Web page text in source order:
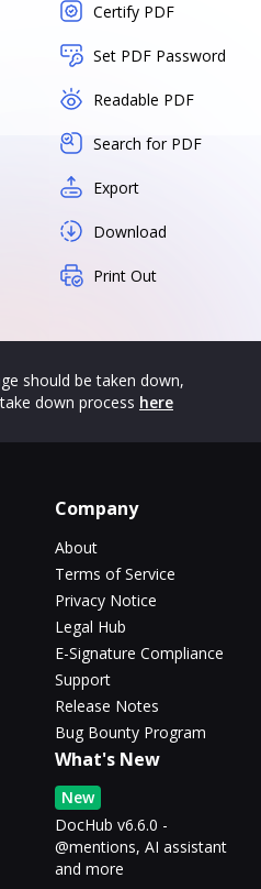
Certify PDF
Set PDF Password
Readable PDF
Search for PDF
Export
Download
Print Out
should be taken down,
down process here
Company
About
Terms of Service
Privacy Notice
Legal Hub
E-Signature Compliance
Support
Release Notes
Bug Bounty Program
What's New
New
DocHub v6.6.0 -
@mentions, AI assistant
and more